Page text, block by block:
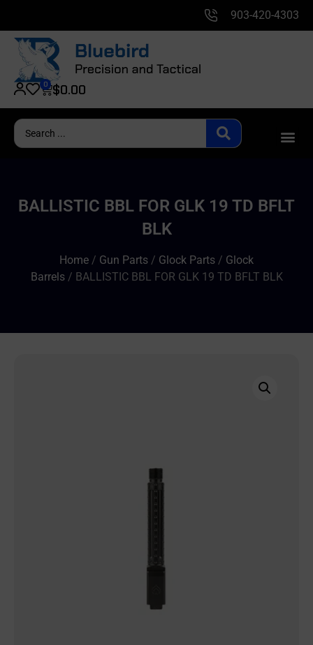
903-420-4303
$0.00
0
BALLISTIC BBL FOR GLK 19 TD BFLT
BLK
Home / Gun Parts / Glock Parts / Glock
Barrels/ BALLISTIC BBL FOR GLK 19 TD BFLT BLK